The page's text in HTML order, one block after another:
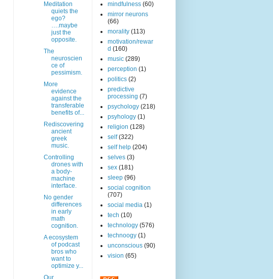
Meditation
quiets the
ego?
….maybe
just the
opposite.
The
neuroscien
ce of
pessimism.
More
evidence
against the
transferable
benefits of...
Rediscovering
ancient
greek
music.
Controlling
drones with
a body-
machine
interface.
No gender
differences
in early
math
cognition.
A ecosystem
of podcast
bros who
want to
optimize y...
mindfulness (60)
mirror neurons
(66)
morality (113)
motivation/rewar
d (160)
music (289)
perception (1)
politics (2)
predictive
processing (7)
psychology (218)
psyhology (1)
religion (128)
self (322)
self help (204)
selves (3)
sex (181)
sleep (96)
social cognition
(707)
social media (1)
tech (10)
technology (576)
technoogy (1)
unconscious (90)
vision (65)